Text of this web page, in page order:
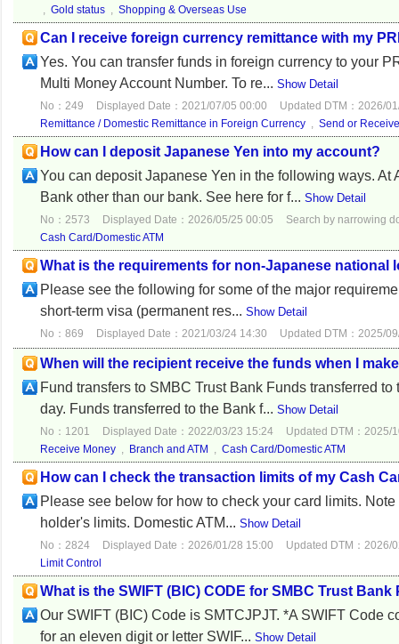
, Gold status , Shopping & Overseas Use
Can I receive foreign currency remittance with my
Yes. You can transfer funds in foreign currency to your
Multi Money Account Number. To re... Show Detail
No：249 Displayed Date：2021/07/05 00:00
Updated DTM：2026/
Remittance / Domestic Remittance in Foreign Currency , Send or
How can I deposit Japanese Yen into my account?
You can deposit Japanese Yen in the following ways.
Bank other than our bank. See here for f... Show Detail
No：2573 Displayed Date：2026/05/25 00:05
Search by narrowing
Cash Card/Domestic ATM
What is the requirements for non-Japanese national
Please see the following for some of the major
short-term visa (permanent res... Show Detail
No：869 Displayed Date：2021/03/24 14:30 Updated DTM：2025/
When will the recipient receive the funds when I
Fund transfers to SMBC Trust Bank Funds transferred
day. Funds transferred to the Bank f... Show Detail
No：1201 Displayed Date：2022/03/23 15:24
Updated DTM：2025/
Receive Money , Branch and ATM , Cash Card/Domestic ATM
How can I check the transaction limits of my Cash
Please see below for how to check your card limits.
holder's limits. Domestic ATM... Show Detail
No：2824 Displayed Date：2026/01/28 15:00
Updated DTM：2026/
Limit Control
What is the SWIFT (BIC) CODE for SMBC Trust Bank
Our SWIFT (BIC) Code is SMTCJPJT. *A SWIFT Code
for an eleven digit or letter SWIF... Show Detail